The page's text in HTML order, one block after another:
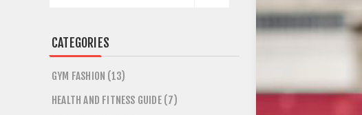
CATEGORIES
GYM FASHION (13)
HEALTH AND FITNESS GUIDE (7)